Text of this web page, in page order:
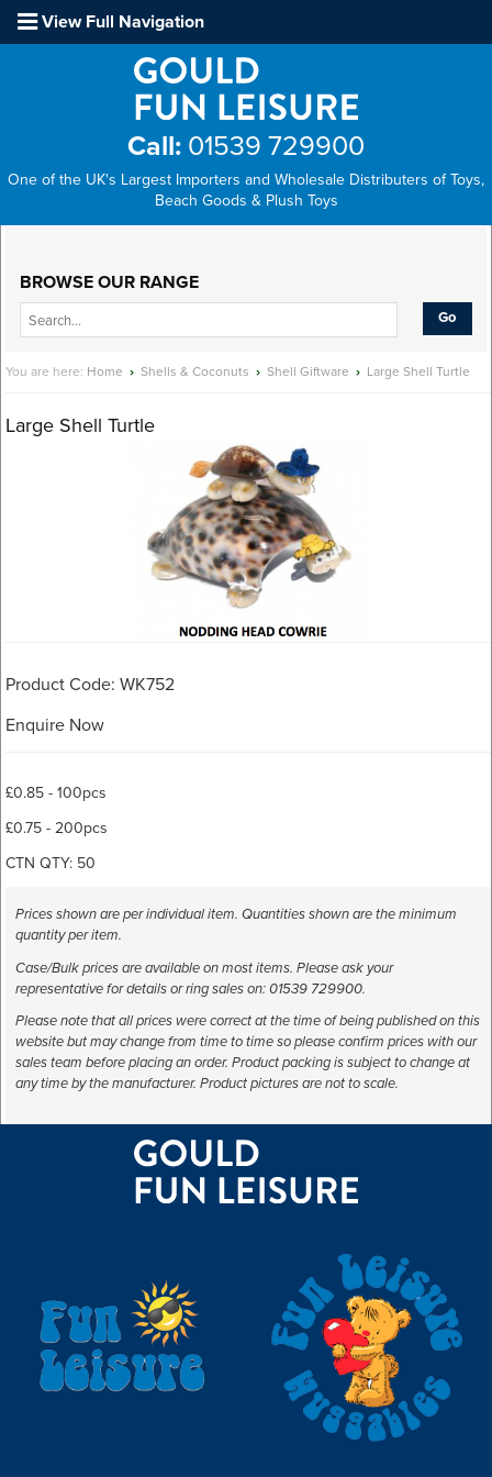
View Full Navigation
Call: 01539 729900
One of the UK's Largest Importers and Wholesale Distributers of Toys,
Beach Goods & Plush Toys
Main Menu
BROWSE OUR RANGE
You are here: Home › Shells & Coconuts › Shell Giftware › Large Shell Turtle
Large Shell Turtle
Product Code: WK752
Enquire Now
£0.85 - 100pcs
£0.75 - 200pcs
CTN QTY: 50
Prices shown are per individual item. Quantities shown are the minimum
quantity per item.
Case/Bulk prices are available on most items. Please ask your
representative for details or ring sales on: 01539 729900.
Please note that all prices were correct at the time of being published on this
website but may change from time to time so please confirm prices with our
sales team before placing an order. Product packing is subject to change at
any time by the manufacturer. Product pictures are not to scale.